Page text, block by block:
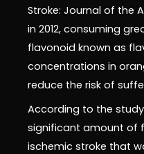
Stroke: Journal of the
in 2012, consuming
flavonoid known as
concentrations in
reduce the risk of
According to the
significant amount of
ischemic stroke that